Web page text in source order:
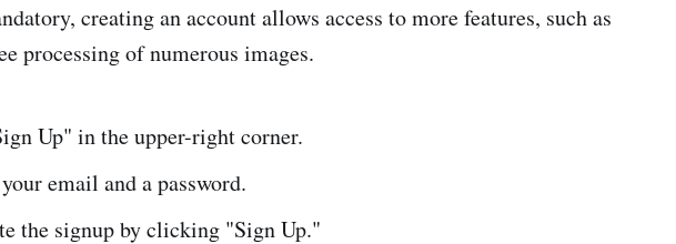
creating an account allows access to more features, such as
processing of numerous images.
Up" in the upper-right corner.
email and a password.
the signup by clicking "Sign Up."